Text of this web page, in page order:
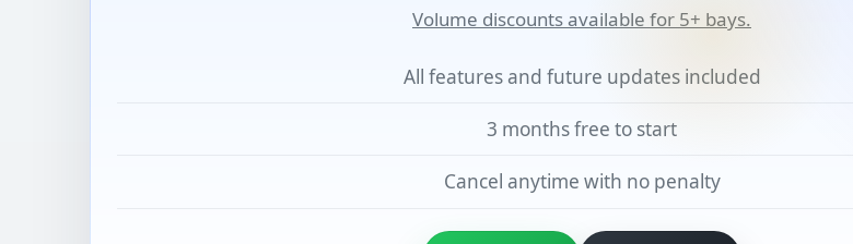
Volume discounts available for 5+ bays.
All features and future updates included
3 months free to start
Cancel anytime with no penalty